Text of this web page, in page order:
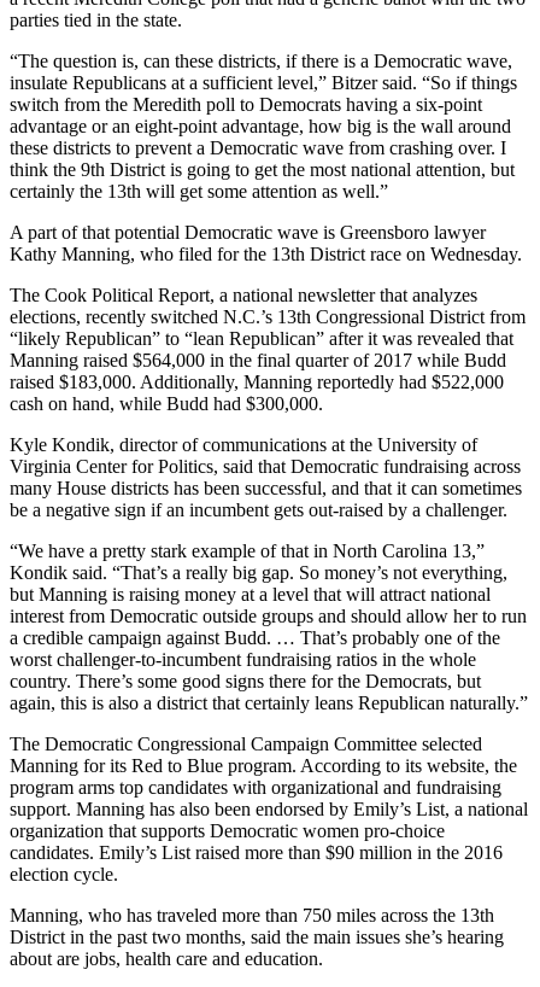
parties tied in the state.
“The question is, can these districts, if there is a Democratic wave,
insulate Republicans at a sufficient level,” Bitzer said. “So if things
switch from the Meredith poll to Democrats having a six-point
advantage or an eight-point advantage, how big is the wall around
these districts to prevent a Democratic wave from crashing over. I
think the 9th District is going to get the most national attention, but
certainly the 13th will get some attention as well.”
A part of that potential Democratic wave is Greensboro lawyer
Kathy Manning, who filed for the 13th District race on Wednesday.
The Cook Political Report, a national newsletter that analyzes
elections, recently switched N.C.’s 13th Congressional District from
“likely Republican” to “lean Republican” after it was revealed that
Manning raised $564,000 in the final quarter of 2017 while Budd
raised $183,000. Additionally, Manning reportedly had $522,000
cash on hand, while Budd had $300,000.
Kyle Kondik, director of communications at the University of
Virginia Center for Politics, said that Democratic fundraising across
many House districts has been successful, and that it can sometimes
be a negative sign if an incumbent gets out-raised by a challenger.
“We have a pretty stark example of that in North Carolina 13,”
Kondik said. “That’s a really big gap. So money’s not everything,
but Manning is raising money at a level that will attract national
interest from Democratic outside groups and should allow her to run
a credible campaign against Budd. … That’s probably one of the
worst challenger-to-incumbent fundraising ratios in the whole
country. There’s some good signs there for the Democrats, but
again, this is also a district that certainly leans Republican naturally.”
The Democratic Congressional Campaign Committee selected
Manning for its Red to Blue program. According to its website, the
program arms top candidates with organizational and fundraising
support. Manning has also been endorsed by Emily’s List, a national
organization that supports Democratic women pro-choice
candidates. Emily’s List raised more than $90 million in the 2016
election cycle.
Manning, who has traveled more than 750 miles across the 13th
District in the past two months, said the main issues she’s hearing
about are jobs, health care and education.